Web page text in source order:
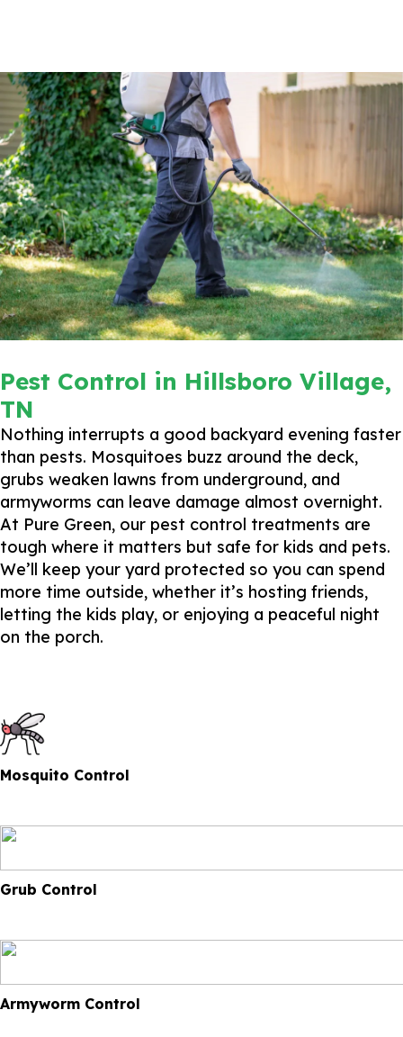
Pest Control in Hillsboro Village,
TN
Nothing interrupts a good backyard evening faster
than pests. Mosquitoes buzz around the deck,
grubs weaken lawns from underground, and
armyworms can leave damage almost overnight.
At Pure Green, our pest control treatments are
tough where it matters but safe for kids and pets.
We’ll keep your yard protected so you can spend
more time outside, whether it’s hosting friends,
letting the kids play, or enjoying a peaceful night
on the porch.
Mosquito Control
Grub Control
Armyworm Control